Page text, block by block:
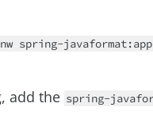
spring-
add the spring-